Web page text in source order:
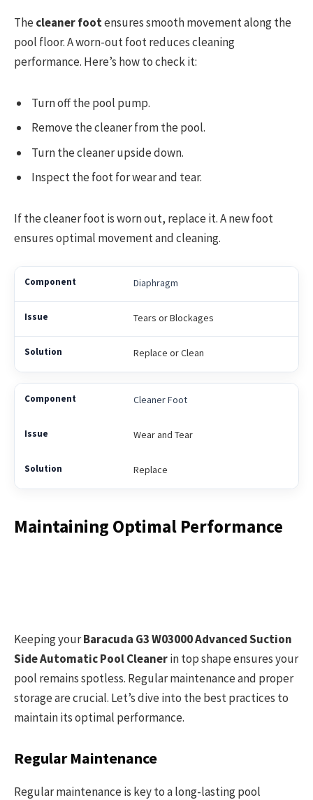
Thecleaner footensures smooth movement along the
pool floor. A worn-out foot reduces cleaning
performance. Here’s how to check it:
Turn off the pool pump.
Remove the cleaner from the pool.
Turn the cleaner upside down.
Inspect the foot for wear and tear.
If the cleaner foot is worn out, replace it. A new foot
ensures optimal movement and cleaning.
Diaphragm
Tears or Blockages
Replace or Clean
Cleaner Foot
Wear and Tear
Replace
Maintaining Optimal Performance
Keeping yourBaracuda G3 W03000 Advanced Suction
Side Automatic Pool Cleanerin top shape ensures your
pool remains spotless. Regular maintenance and proper
storage are crucial. Let’s dive into the best practices to
maintain its optimal performance.
Regular Maintenance
Regular maintenance is key to a long-lasting pool